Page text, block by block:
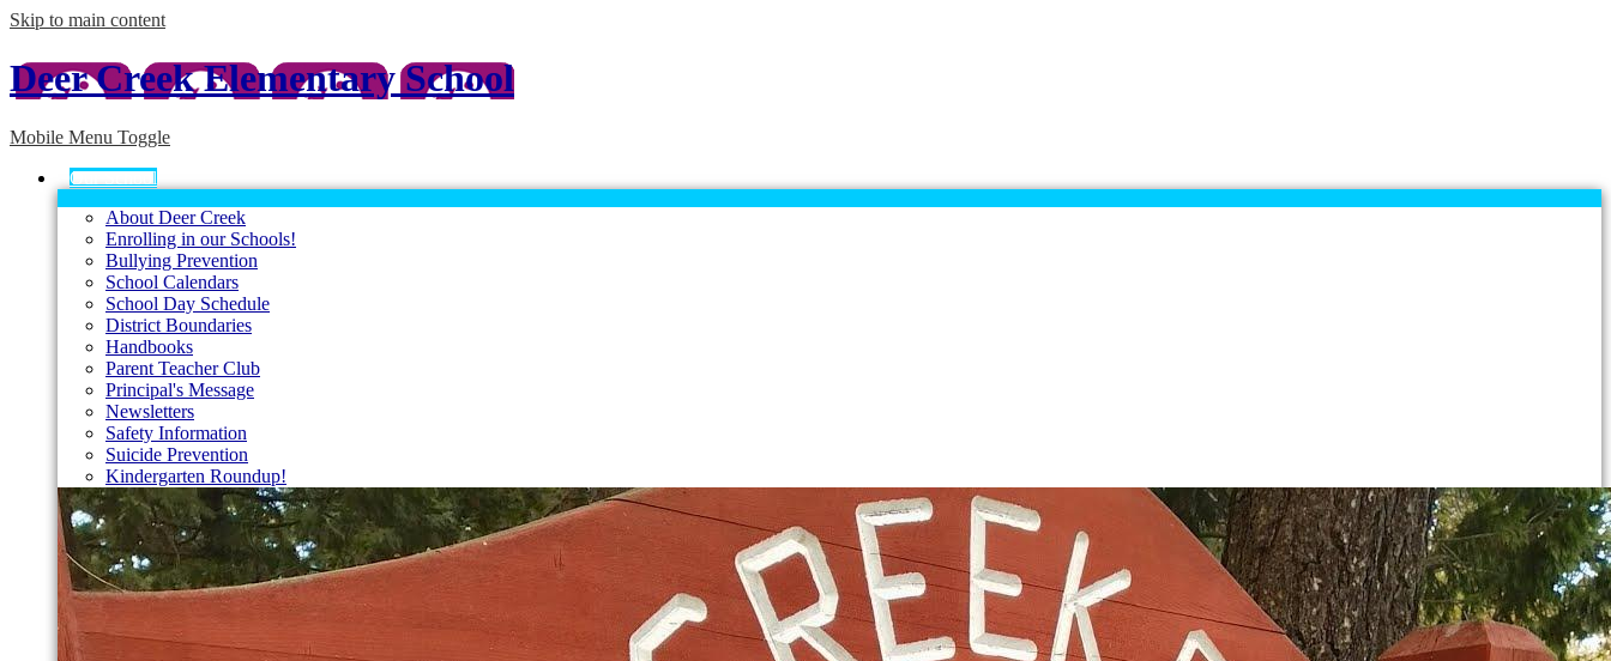
Skip to main content
Deer Creek Elementary School
Mobile Menu Toggle
Our School
About Deer Creek
Enrolling in our Schools!
Bullying Prevention
School Calendars
School Day Schedule
District Boundaries
Handbooks
Parent Teacher Club
Principal's Message
Newsletters
Safety Information
Suicide Prevention
Kindergarten Roundup!